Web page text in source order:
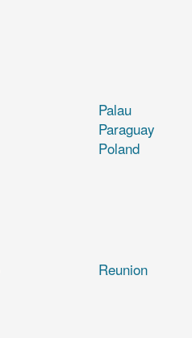
Palau
Paraguay
Poland
Reunion